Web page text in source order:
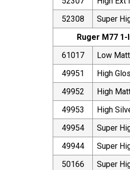
52308
Super
Ruger M77
61017
Low
49951
High
49952
High
49953
High
49954
Super
49944
Super
50166
Super